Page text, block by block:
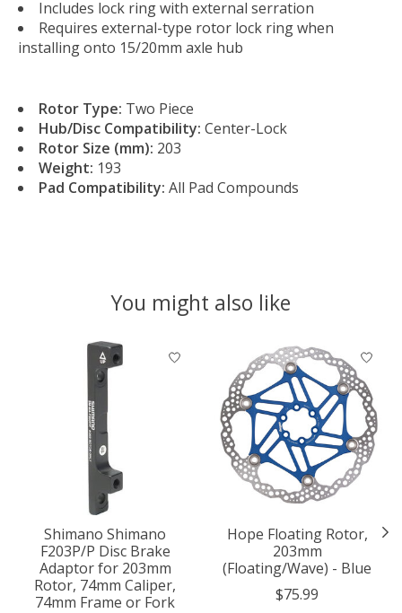
Includes lock ring with external serration
Requires external-type rotor lock ring when
installing onto 15/20mm axle hub
Rotor Type: Two Piece
Hub/Disc Compatibility: Center-Lock
Rotor Size (mm): 203
Weight: 193
Pad Compatibility: All Pad Compounds
You might also like
Product carousel items
Shimano Shimano
F203P/P Disc Brake
Adaptor for 203mm
Rotor, 74mm Caliper,
74mm Frame or Fork
Hope Floating Rotor,
203mm
(Floating/Wave) - Blue
$75.99